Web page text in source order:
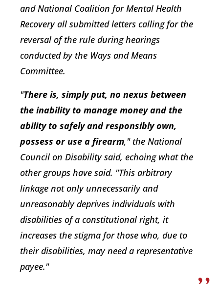
and National Coalition for Mental Health
Recovery all submitted letters calling for the
reversal of the rule during hearings
conducted by the Ways and Means
Committee.
"There is, simply put, no nexus between
the inability to manage money and the
ability to safely and responsibly own,
possess or use a firearm," the National
Council on Disability said, echoing what the
other groups have said. "This arbitrary
linkage not only unnecessarily and
unreasonably deprives individuals with
disabilities of a constitutional right, it
increases the stigma for those who, due to
their disabilities, may need a representative
payee."